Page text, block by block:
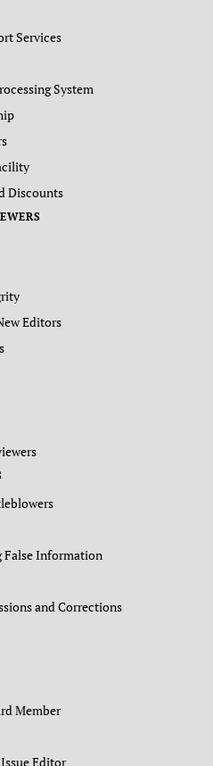
Services
System
Discounts
Editors
False Information
and Corrections
Member
Editor